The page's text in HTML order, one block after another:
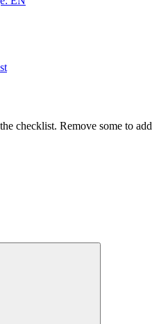
checklist. Remove some to add